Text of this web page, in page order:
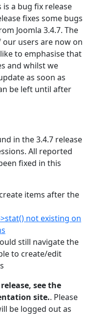
is a bug fix release
fixes some bugs
Joomla 3.4.7. The
users are now on
to emphasise that
and whilst we
as soon as
be left until after
in the 3.4.7 release
All reported
fixed in this
items after the
not existing on
still navigate the
to create/edit
see the
site.. Please
be logged out as